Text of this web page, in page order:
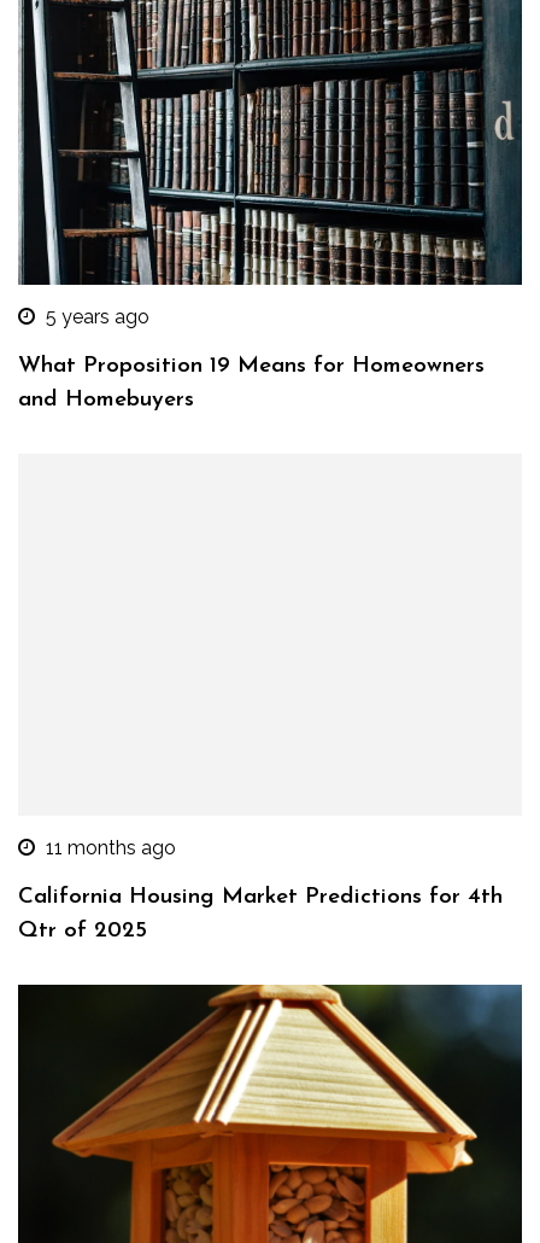
5 years ago
What Proposition 19 Means for Homeowners
and Homebuyers
11 months ago
California Housing Market Predictions for 4th
Qtr of 2025